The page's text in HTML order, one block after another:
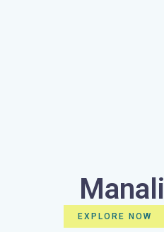
Manali
EXPLORE NOW